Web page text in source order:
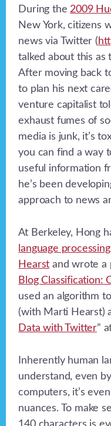
During the2009
New York, citizens
news via Twitter (
talked about this as
After moving back
to plan his next
venture capitalist
exhaust fumes of
media is junk, it’s
you can find a way
useful information
he’s been
approach to news
At Berkeley, Hong
language processing
Hearst and wrote a
Blog Classification:
used an algorithm
(with Marti Hearst)
Data with Twitter”
Inherently human
understand, even
computers, it’s
nuances. To make